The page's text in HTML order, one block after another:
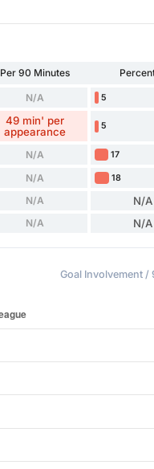
Per 90 Minutes
N/A 5
49 min' per
appearance
5
N/A 17
N/A 18
N/A N/A
N/A N/A
Goal Involvement /